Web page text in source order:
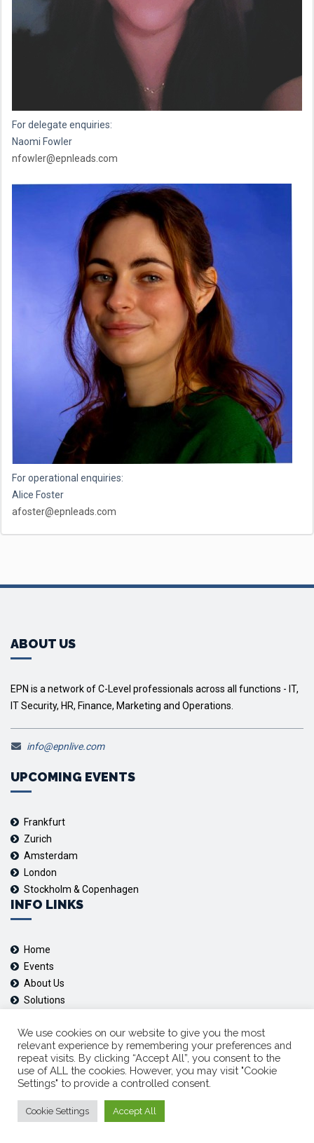
For delegate enquiries:
Naomi Fowler
nfowler@epnleads.com
For operational enquiries:
Alice Foster
afoster@epnleads.com
ABOUT US
EPN is a network of C-Level professionals across all functions - IT,
IT Security, HR, Finance, Marketing and Operations.
info@epnlive.com
UPCOMING EVENTS
Frankfurt
Zurich
Amsterdam
London
Stockholm & Copenhagen
INFO LINKS
Home
Events
About Us
Solutions
FOLLOW US
Youtube
We use cookies on our website to give you the most
relevant experience by remembering your preferences and
repeat visits. By clicking “Accept All”, you consent to the
use of ALL the cookies. However, you may visit "Cookie
Settings" to provide a controlled consent.
Cookie Settings Accept All